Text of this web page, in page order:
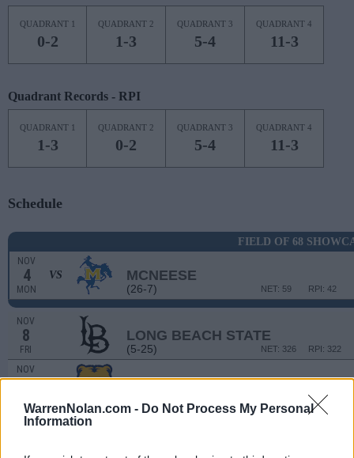
WarrenNolan.com - Do Not Process My Personal
Information
QUADRANT 1
0-2
QUADRANT 2
1-3
QUADRANT 3
5-4
QUADRANT 4
11-3
Quadrant Records - RPI
QUADRANT 1
1-3
QUADRANT 2
0-2
QUADRANT 3
5-4
QUADRANT 4
11-3
Schedule
FIELD OF 68
NOV
4
MON
VS MCNEESE
(26-7) RPI: 42
NET: 59
NOV
8
FRI
LONG BEACH STATE
(5-25) RPI: 322
NET: 326
NOV
14 VS NORTHERN COLORADO
RPI: 113
NOV
18